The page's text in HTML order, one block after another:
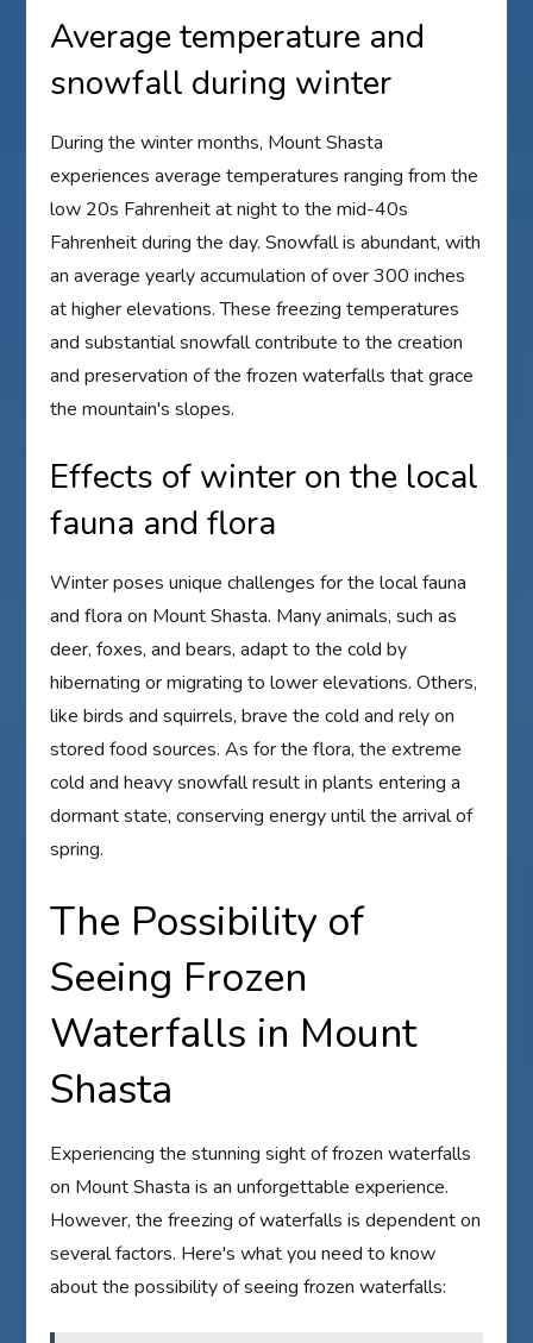
Average temperature and
snowfall during winter
During the winter months, Mount Shasta
experiences average temperatures ranging from the
low 20s Fahrenheit at night to the mid-40s
Fahrenheit during the day. Snowfall is abundant, with
an average yearly accumulation of over 300 inches
at higher elevations. These freezing temperatures
and substantial snowfall contribute to the creation
and preservation of the frozen waterfalls that grace
the mountain's slopes.
Effects of winter on the local
fauna and flora
Winter poses unique challenges for the local fauna
and flora on Mount Shasta. Many animals, such as
deer, foxes, and bears, adapt to the cold by
hibernating or migrating to lower elevations. Others,
like birds and squirrels, brave the cold and rely on
stored food sources. As for the flora, the extreme
cold and heavy snowfall result in plants entering a
dormant state, conserving energy until the arrival of
spring.
The Possibility of
Seeing Frozen
Waterfalls in Mount
Shasta
Experiencing the stunning sight of frozen waterfalls
on Mount Shasta is an unforgettable experience.
However, the freezing of waterfalls is dependent on
several factors. Here's what you need to know
about the possibility of seeing frozen waterfalls: